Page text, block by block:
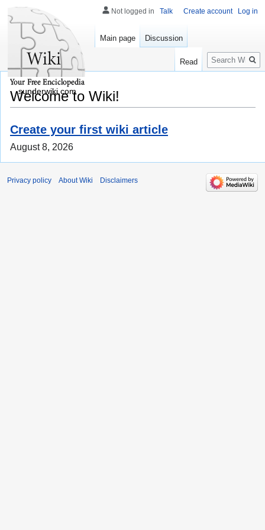
Welcome to Wiki!
Create your first wiki article
August 8, 2026
Not logged in Talk Create account Log in
Main page Discussion
Read
Search
sunderwiki.com
Privacy policy About Wiki Disclaimers